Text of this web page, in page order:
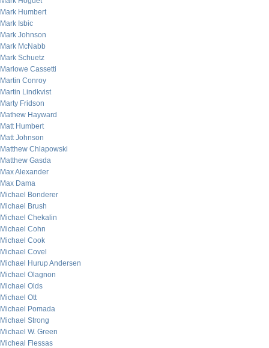
Mark Humbert
Mark Isbic
Mark Johnson
Mark McNabb
Mark Schuetz
Marlowe Cassetti
Martin Conroy
Martin Lindkvist
Marty Fridson
Mathew Hayward
Matt Humbert
Matt Johnson
Matthew Chlapowski
Matthew Gasda
Max Alexander
Max Dama
Michael Bonderer
Michael Brush
Michael Chekalin
Michael Cohn
Michael Cook
Michael Covel
Michael Hurup Andersen
Michael Olagnon
Michael Olds
Michael Ott
Michael Pomada
Michael Strong
Michael W. Green
Micheal Flessas